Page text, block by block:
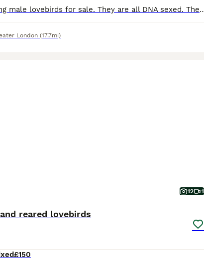
I have young male lovebirds for sale. They are all DNA sexed. They do not bite. They are all
London (17.7mi)
12 1
reared lovebirds
£150